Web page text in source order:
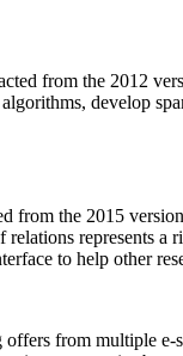
from the 2012
develop
from the 2015
represents
to help other
from multiple e-